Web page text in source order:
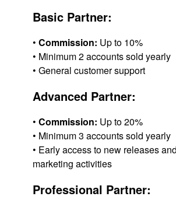
Basic Partner:
• Commission: Up to 10%
• Minimum 2 accounts sold yearly
• General customer support
Advanced Partner:
• Commission: Up to 20%
• Minimum 3 accounts sold yearly
• Early access to new releases
marketing activities
Professional Partner: